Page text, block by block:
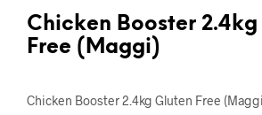
Chicken Booster
Free (Maggi)
Chicken Booster 2.4kg Gluten Free